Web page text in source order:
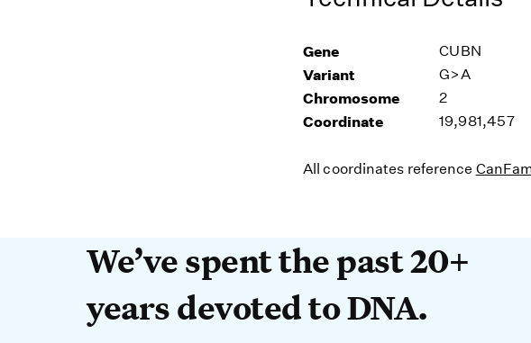
Gene CUBN
Variant G>A
Chromosome 2
Coordinate 19,981,457
All coordinates reference
We’ve spent the past 20+
We’ve spent the past 20+
years devoted to DNA.